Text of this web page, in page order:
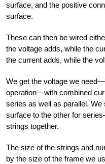
surface, and the positive
surface.
These can then be wired
the voltage adds, while the
the current adds, while the
We get the voltage we
operation—with combined
series as well as parallel.
surface to the other for
strings together.
The size of the strings and
by the size of the frame we